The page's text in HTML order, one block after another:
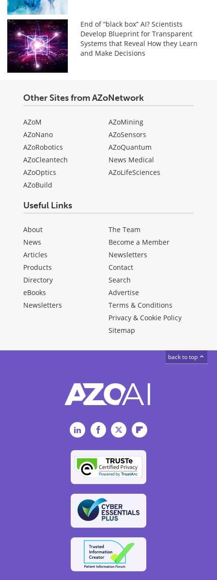
End of “black box” AI? Scientists
Develop Blueprint for Transparent
Systems that Reveal How they Learn
and Make Decisions
Other Sites from AZoNetwork
AZoM
AZoNano
AZoRobotics
AZoCleantech
AZoOptics
AZoBuild
AZoMining
AZoSensors
AZoQuantum
News Medical
AZoLifeSciences
Useful Links
About
News
Articles
Products
Directory
eBooks
Newsletters
The Team
Become a Member
Newsletters
Contact
Search
Advertise
Terms & Conditions
Privacy & Cookie Policy
Sitemap
back to top
LinkedInFacebookTwitterFlipboard